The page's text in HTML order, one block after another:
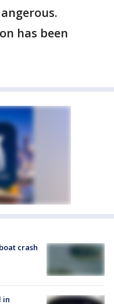
has been
crash
in